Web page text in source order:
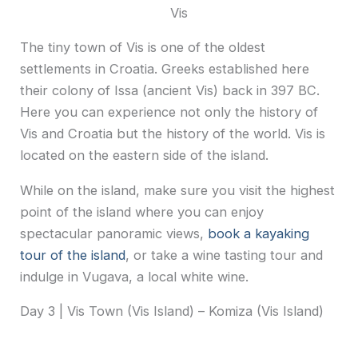
Vis
The tiny town of Vis is one of the oldest
settlements in Croatia. Greeks established here
their colony of Issa (ancient Vis) back in 397 BC.
Here you can experience not only the history of
Vis and Croatia but the history of the world. Vis is
located on the eastern side of the island.
While on the island, make sure you visit the highest
point of the island where you can enjoy
spectacular panoramic views, book a kayaking
tour of the island, or take a wine tasting tour and
indulge in Vugava, a local white wine.
Day 3 | Vis Town (Vis Island) – Komiza (Vis Island)